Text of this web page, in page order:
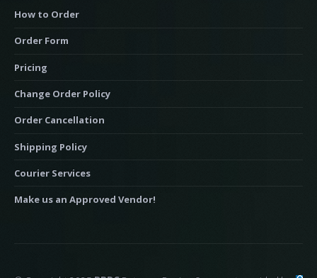
How to Order
Order Form
Pricing
Change Order Policy
Order Cancellation
Shipping Policy
Courier Services
Make us an Approved Vendor!